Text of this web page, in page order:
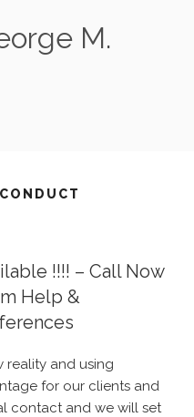
M.
!!!! – Call Now
Help &
reality and using
for our clients and
contact and we will set